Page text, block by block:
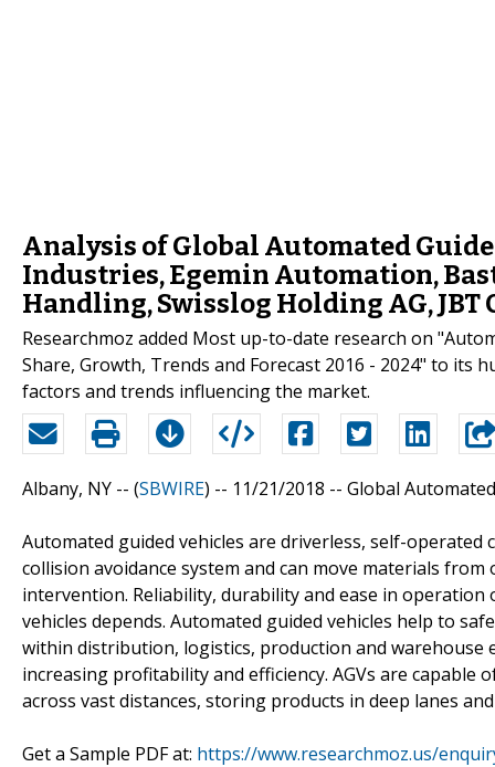
Analysis of Global Automated
Industries, Egemin Automation,
Handling, Swisslog Holding AG, JBT
Researchmoz added Most up-to-date research on
Share, Growth, Trends and Forecast 2016 - 2024" to
factors and trends influencing the market.
Albany, NY -- (SBWIRE) -- 11/21/2018 -- Global
Automated guided vehicles are driverless, self-
collision avoidance system and can move materials
intervention. Reliability, durability and ease in
vehicles depends. Automated guided vehicles help to
within distribution, logistics, production and
increasing profitability and efficiency. AGVs are
across vast distances, storing products in deep lanes
Get a Sample PDF at: https://www.researchmoz.us/